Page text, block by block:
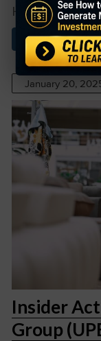
Holdings
Read More About
January 20,
Insider
Group